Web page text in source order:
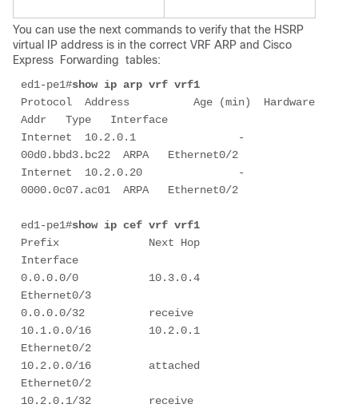
You can use the next commands to verify that the HSRP
virtual IP address is in the correct VRF ARP and Cisco
Express
Forwarding tables:
ed1-pe1#show ip arp vrf vrf1
Protocol  Address          Age (min)  Hardware
Addr   Type   Interface
Internet  10.2.0.1                -
00d0.bbd3.bc22  ARPA   Ethernet0/2
Internet  10.2.0.20               -
0000.0c07.ac01  ARPA   Ethernet0/2
ed1-pe1#show ip cef vrf vrf1
Prefix              Next Hop
Interface
0.0.0.0/0           10.3.0.4
Ethernet0/3
0.0.0.0/32          receive
10.1.0.0/16         10.2.0.1
Ethernet0/2
10.2.0.0/16         attached
Ethernet0/2
10.2.0.1/32         receive